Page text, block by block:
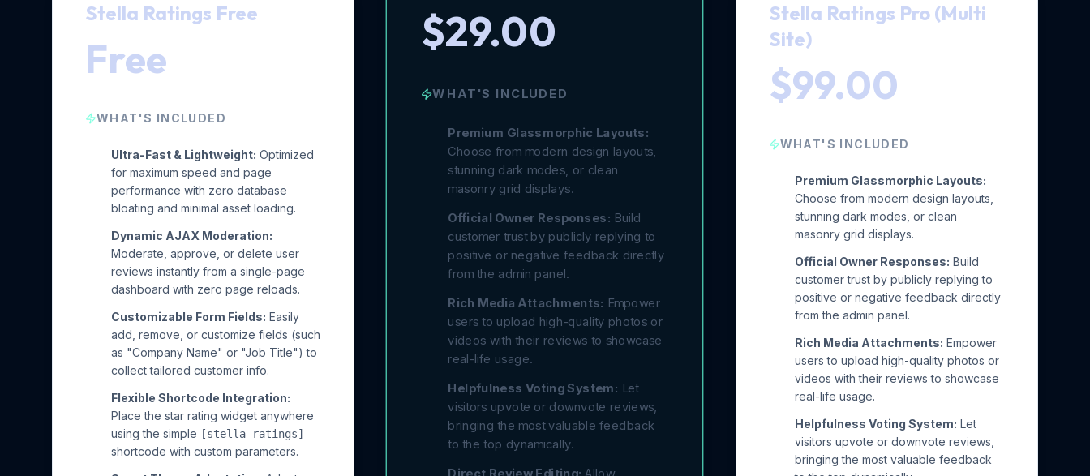
Stella Ratings Free
Free
WHAT'S INCLUDED
Ultra-Fast & Lightweight: Optimized
for maximum speed and page
performance with zero database
bloating and minimal asset loading.
Dynamic AJAX Moderation:
Moderate, approve, or delete user
reviews instantly from a single-page
dashboard with zero page reloads.
Customizable Form Fields: Easily
add, remove, or customize fields (such
as "Company Name" or "Job Title") to
collect tailored customer info.
Flexible Shortcode Integration:
Place the star rating widget anywhere
using the simple [stella_ratings]
shortcode with custom parameters.
$29.00
WHAT'S INCLUDED
Premium Glassmorphic Layouts:
Choose from modern design layouts,
stunning dark modes, or clean
masonry grid displays.
Official Owner Responses: Build
customer trust by publicly replying to
positive or negative feedback directly
from the admin panel.
Rich Media Attachments: Empower
users to upload high-quality photos or
videos with their reviews to showcase
real-life usage.
Helpfulness Voting System: Let
visitors upvote or downvote reviews,
bringing the most valuable feedback
to the top dynamically.
Direct Review Editing: Allow
Stella Ratings Pro (Multi
Site)
$99.00
WHAT'S INCLUDED
Premium Glassmorphic Layouts:
Choose from modern design layouts,
stunning dark modes, or clean
masonry grid displays.
Official Owner Responses: Build
customer trust by publicly replying to
positive or negative feedback directly
from the admin panel.
Rich Media Attachments: Empower
users to upload high-quality photos or
videos with their reviews to showcase
real-life usage.
Helpfulness Voting System: Let
visitors upvote or downvote reviews,
bringing the most valuable feedback